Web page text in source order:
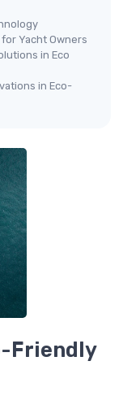
Yacht Owners
in Eco
in Eco-
Friendly